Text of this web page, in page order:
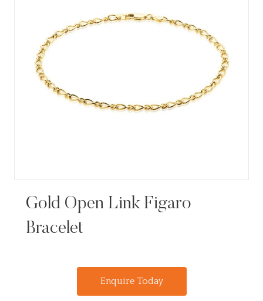
Gold Open Link Figaro
Bracelet
Enquire Today